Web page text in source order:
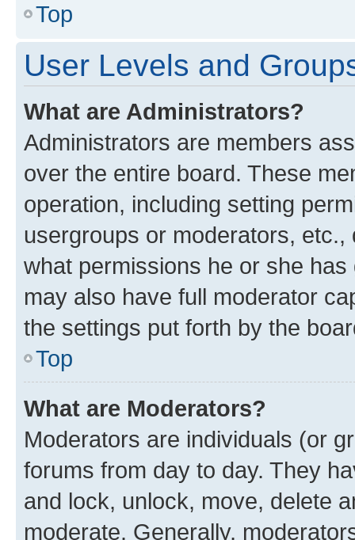
Top
User Levels and
What are Administrators?
Administrators are members
over the entire board. These
operation, including setting
usergroups or moderators,
what permissions he or she
may also have full moderator
the settings put forth by the
Top
What are Moderators?
Moderators are individuals (or
forums from day to day. They
and lock, unlock, move, delete
moderate. Generally,